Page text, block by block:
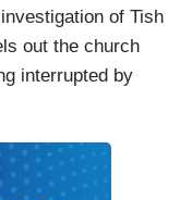
of Tish
out the church
interrupted by